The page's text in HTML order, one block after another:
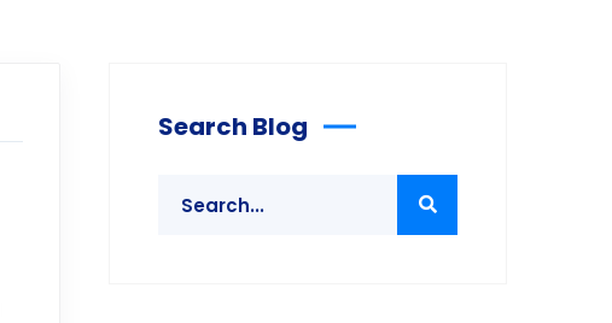
Search Blog